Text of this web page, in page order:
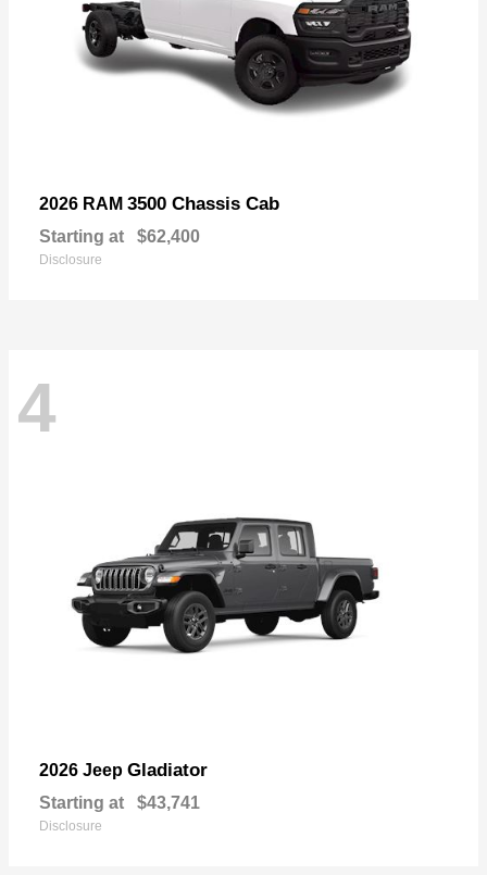
2026 RAM 3500 Chassis Cab
Starting at $62,400
Disclosure
4
2026 Jeep Gladiator
Starting at $43,741
Disclosure